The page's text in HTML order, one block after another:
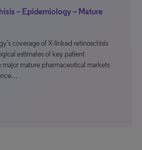
– Epidemiology – Mature
coverage of X-linked retinoschisis
estimates of key patient
major mature pharmaceutical markets